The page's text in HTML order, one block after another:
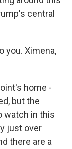
central
you. Ximena,
home -
but the
watch in this
just over
there are a